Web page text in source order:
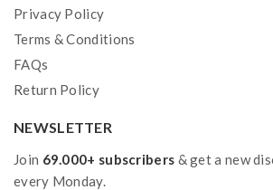
Made In: China
Pod Coil Type: Mesh
Pod Kit Type:Re-Fillable
Tank Capacity:2ml
1x Geekvape Aegis Hero Pod Device
Privacy Policy
Terms & Conditions
FAQs
Return Policy
NEWSLETTER
Join 69.000+ subscribers & get a new
every Monday.